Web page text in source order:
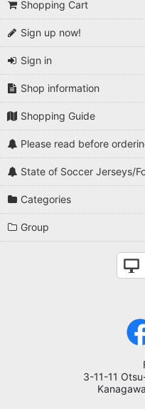
Shopping Cart
Sign up now!
Sign in
Shop information
Shopping Guide
Please read before
State of Soccer Jerseys/
Categories
Group
3-11-11